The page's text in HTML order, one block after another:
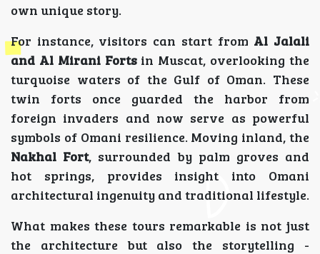
own unique story.
For instance, visitors can start from Al Jalali
and Al Mirani Fortsin Muscat, overlooking the
turquoise waters of the Gulf of Oman. These
twin forts once guarded the harbor from
foreign invaders and now serve as powerful
symbols of Omani resilience. Moving inland, the
Nakhal Fort, surrounded by palm groves and
hot springs, provides insight into Omani
architectural ingenuity and traditional lifestyle.
What makes these tours remarkable is not just
the architecture but also the storytelling -